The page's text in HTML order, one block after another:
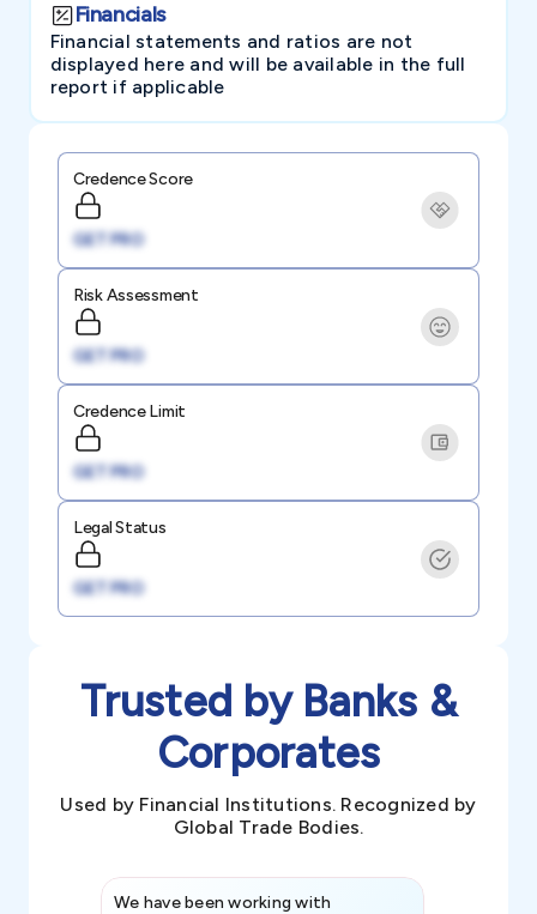
Financials
Financial statements and ratios are not
displayed here and will be available in the full
report if applicable
Credence Score
GET PRO
Risk Assessment
GET PRO
Credence Limit
GET PRO
Legal Status
GET PRO
Trusted by Banks &
Corporates
Used by Financial Institutions. Recognized by
Global Trade Bodies.
We have been working with